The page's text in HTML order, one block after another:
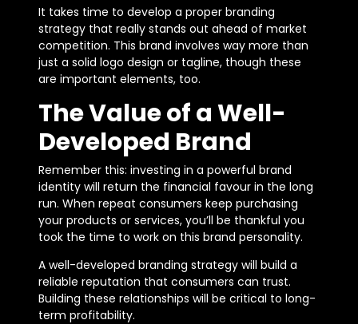
It takes time to develop a proper branding
strategy that really stands out ahead of market
competition. This brand involves way more than
just a solid logo design or tagline, though these
are important elements, too.
The Value of a Well-
Developed Brand
Remember this: investing in a powerful brand
identity will return the financial favour in the long
run. When repeat consumers keep purchasing
your products or services, you’ll be thankful you
took the time to work on this brand personality.
A well-developed branding strategy will build a
reliable reputation that consumers can trust.
Building these relationships will be critical to long-
term profitability.